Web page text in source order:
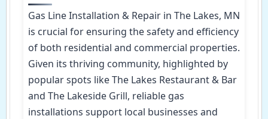
Gas Line Installation & Repair in The Lakes, MN
is crucial for ensuring the safety and efficiency
of both residential and commercial properties.
Given its thriving community, highlighted by
popular spots like The Lakes Restaurant & Bar
and The Lakeside Grill, reliable gas
installations support local businesses and